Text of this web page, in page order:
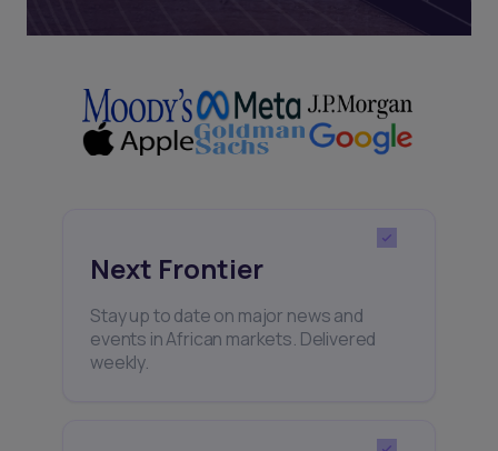
Next Frontier
Stay up to date on major news and
events in African markets. Delivered
weekly.